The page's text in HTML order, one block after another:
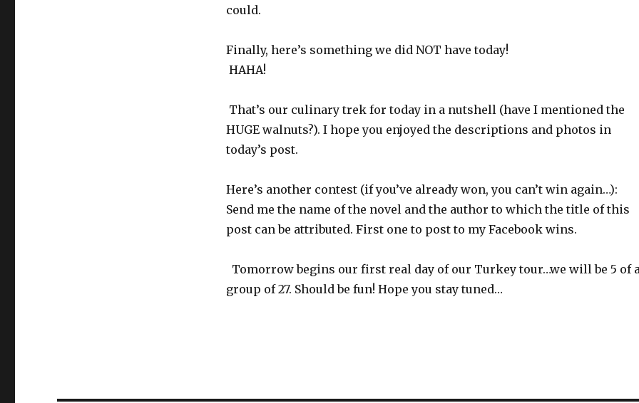
could.
Finally, here’s something we did NOT have today!
HAHA!
That’s our culinary trek for today in a nutshell (have I mentioned the
HUGE walnuts?). I hope you enjoyed the descriptions and photos in
today’s post.
Here’s another contest (if you’ve already won, you can’t win again…):
Send me the name of the novel and the author to which the title of this
post can be attributed. First one to post to my Facebook wins.
Tomorrow begins our first real day of our Turkey tour…we will be 5 of
group of 27. Should be fun! Hope you stay tuned…